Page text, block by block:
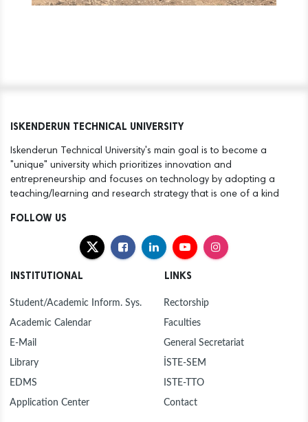
ISKENDERUN TECHNICAL UNIVERSITY
Iskenderun Technical University's main goal is to become a
"unique" university which prioritizes innovation and
entrepreneurship and focuses on technology by adopting a
teaching/learning and research strategy that is one of a kind
FOLLOW US
INSTITUTIONAL
Student/Academic Inform. Sys.
Academic Calendar
E-Mail
Library
EDMS
Application Center
LINKS
Rectorship
Faculties
General Secretariat
İSTE-SEM
ISTE-TTO
Contact